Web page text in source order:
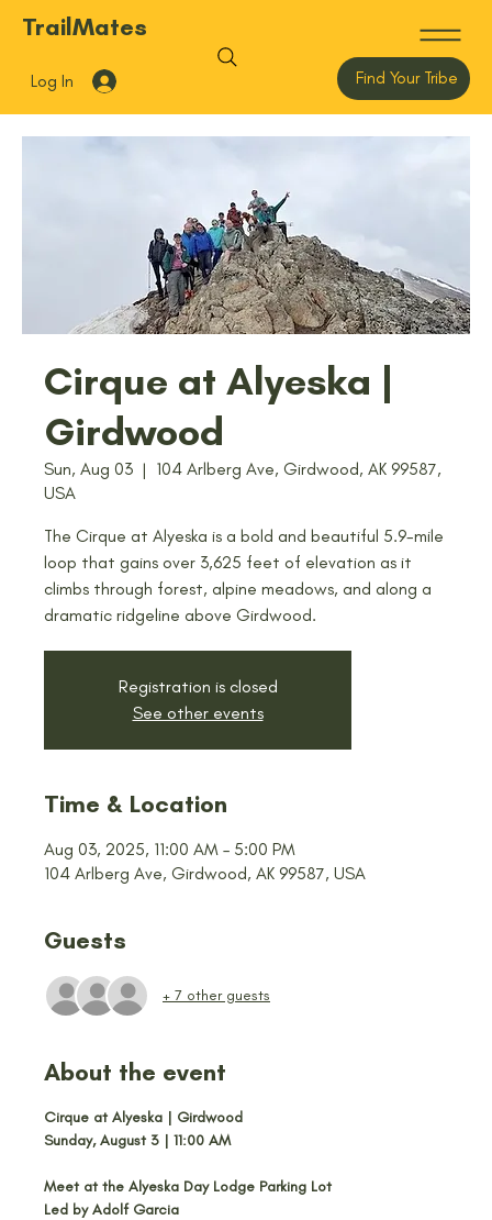
TrailMates
Log In Find Your Tribe
Cirque at Alyeska |
Girdwood
Sun, Aug 03
  |
104 Arlberg Ave, Girdwood, AK 99587,
USA
The Cirque at Alyeska is a bold and beautiful 5.9-mile
loop that gains over 3,625 feet of elevation as it
climbs through forest, alpine meadows, and along a
dramatic ridgeline above Girdwood.
Registration is closed
See other events
Time & Location
Aug 03, 2025, 11:00 AM – 5:00 PM
104 Arlberg Ave, Girdwood, AK 99587, USA
Guests
+ 7 other guests
About the event
Cirque at Alyeska | Girdwood
Sunday, August 3 | 11:00 AM
Meet at the Alyeska Day Lodge Parking Lot
Led by Adolf Garcia